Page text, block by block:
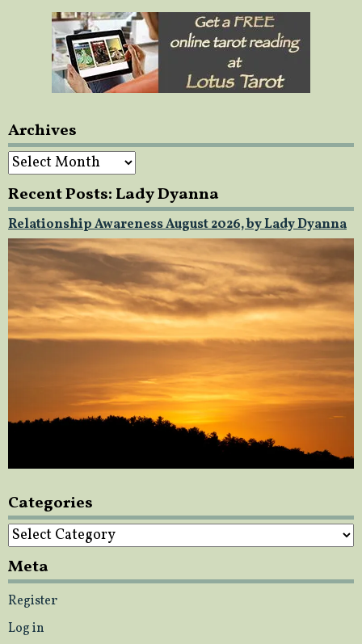
Archives
Archives
Recent Posts: Lady Dyanna
Relationship Awareness August 2026, by Lady Dyanna
Categories
Categories
Meta
Register
Log in